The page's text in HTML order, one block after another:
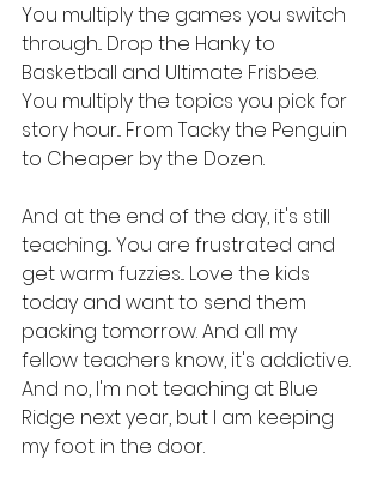
You multiply the games you switch
through... Drop the Hanky to
Basketball and Ultimate Frisbee.
You multiply the topics you pick for
story hour... From Tacky the Penguin
to Cheaper by the Dozen.
And at the end of the day, it's still
teaching... You are frustrated and
get warm fuzzies... Love the kids
today and want to send them
packing tomorrow. And all my
fellow teachers know, it's addictive.
And no, I'm not teaching at Blue
Ridge next year, but I am keeping
my foot in the door.